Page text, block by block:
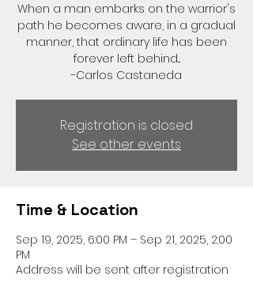
When a man embarks on the warrior's
path he becomes aware, in a gradual
manner, that ordinary life has been
forever left behind...
-Carlos Castaneda
Registration is closed
See other events
Time & Location
Sep 19, 2025, 6:00 PM – Sep 21, 2025, 2:00
PM
Address will be sent after registration